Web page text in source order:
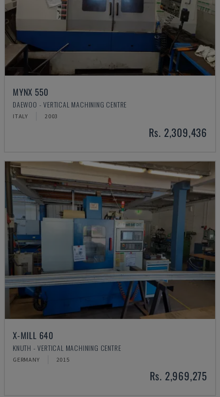
MYNX 550
DAEWOO - VERTICAL MACHINING CENTRE
ITALY 2003
Rs. 2,309,436
X-MILL 640
KNUTH - VERTICAL MACHINING CENTRE
GERMANY 2015
Rs. 2,969,275